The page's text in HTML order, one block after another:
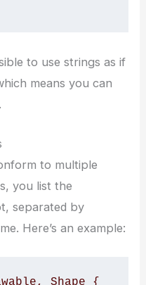
to use strings as if
means you can
to multiple
you list the
separated by
Here’s an example:
Shape {